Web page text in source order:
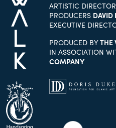
ARTISTIC DIRECTOR
PRODUCERS DAVID
EXECUTIVE
PRODUCED BYTHE
IN ASSOCIATION
COMPANY